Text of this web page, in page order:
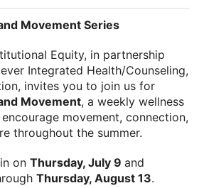
Movement Series
Equity, in partnership
Integrated Health/Counseling,
invites you to join us for
Movement, a weekly wellness
movement, connection,
throughout the summer.
on Thursday, July 9 and
Thursday, August 13.